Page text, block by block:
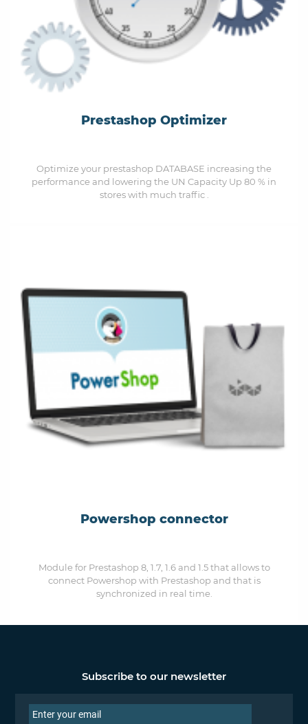
Prestashop Optimizer
Optimize your prestashop DATABASE increasing the
performance and lowering the UN Capacity Up 80 % in
stores with much traffic .
Powershop connector
Module for Prestashop 8, 1.7, 1.6 and 1.5 that allows to
connect Powershop with Prestashop and that is
synchronized in real time.
Subscribe to our newsletter